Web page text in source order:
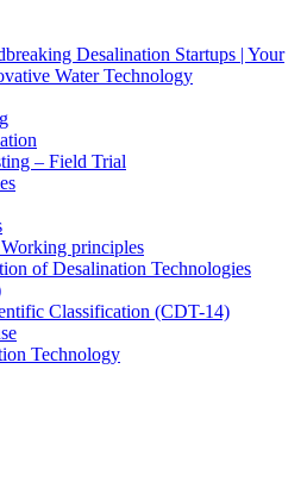
Desalination Startups | Your
Water Technology
– Field Trial
principles
of Desalination Technologies
Classification (CDT-14)
Technology